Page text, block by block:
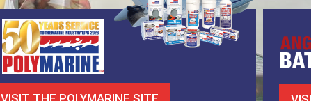
VISIT THE POLYMARINE SITE